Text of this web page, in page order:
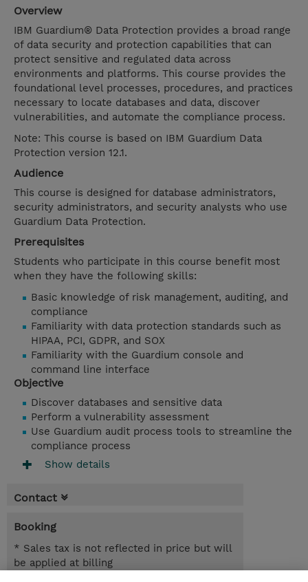
Overview
IBM Guardium® Data Protection provides a broad range
of data security and protection capabilities that can
protect sensitive and regulated data across
environments and platforms. This course provides the
foundational level processes, procedures, and practices
necessary to locate databases and data, discover
vulnerabilities, and automate the compliance process.
Note: This course is based on IBM Guardium Data
Protection version 12.1.
Audience
This course is designed for database administrators,
security administrators, and security analysts who use
Guardium Data Protection.
Prerequisites
Students who participate in this course benefit most
when they have the following skills:
Basic knowledge of risk management, auditing, and
compliance
Familiarity with data protection standards such as
HIPAA, PCI, GDPR, and SOX
Familiarity with the Guardium console and
command line interface
Objective
Discover databases and sensitive data
Perform a vulnerability assessment
Use Guardium audit process tools to streamline the
compliance process
Show details
Contact
Booking
* Sales tax is not reflected in price but will
be applied at billing